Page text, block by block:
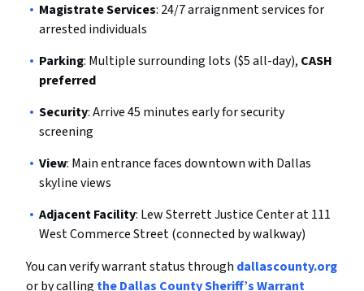
Magistrate Services: 24/7 arraignment services for
arrested individuals
Parking: Multiple surrounding lots ($5 all-day), CASH
preferred
Security: Arrive 45 minutes early for security
screening
View: Main entrance faces downtown with Dallas
skyline views
Adjacent Facility: Lew Sterrett Justice Center at 111
West Commerce Street (connected by walkway)
You can verify warrant status through dallascounty.org
or by calling the Dallas County Sheriff’s Warrant